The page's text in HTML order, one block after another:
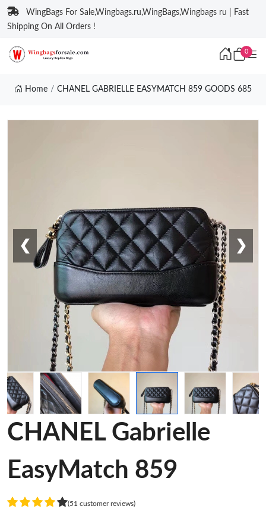
WingBags For Sale,Wingbags.ru,WingBags,Wingbags ru | Fast
Shipping On All Orders !
0
Home CHANEL GABRIELLE EASYMATCH 859 GOODS 685
❮ ❯
CHANEL Gabrielle
EasyMatch 859
(51 customer reviews)